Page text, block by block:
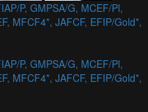
P, GMPSA/G, MCEF/Pl,
MFCF4*, JAFCF, EFIP/Gold*,
P, GMPSA/G, MCEF/Pl,
MFCF4*, JAFCF, EFIP/Gold*,